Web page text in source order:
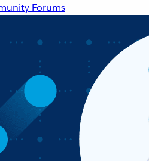
Forums